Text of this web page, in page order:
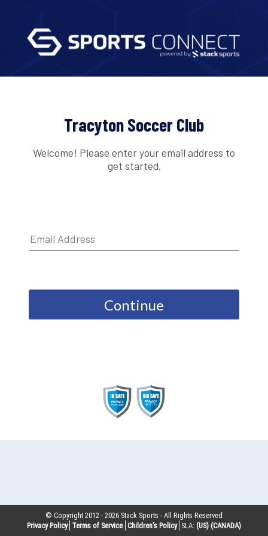
Tracyton Soccer Club
Welcome! Please enter your email address to
get started.
Continue
© Copyright 2012 -2026 Stack Sports - All Rights Reserved
Privacy Policy Terms of Service Children’s Policy SLA: (US) (CANADA)